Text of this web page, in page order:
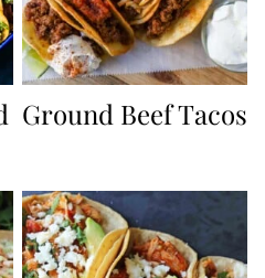
Ground Beef Tacos